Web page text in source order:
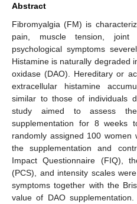
Abstract
Fibromyalgia (FM) is
pain, muscle tension,
psychological symptoms
Histamine is naturally degraded
oxidase (DAO). Hereditary or
extracellular histamine
similar to those of individuals
study aimed to assess
supplementation for 8 weeks
randomly assigned 100
the supplementation and
Impact Questionnaire (FIQ),
(PCS), and intensity scales
symptoms together with the
value of DAO